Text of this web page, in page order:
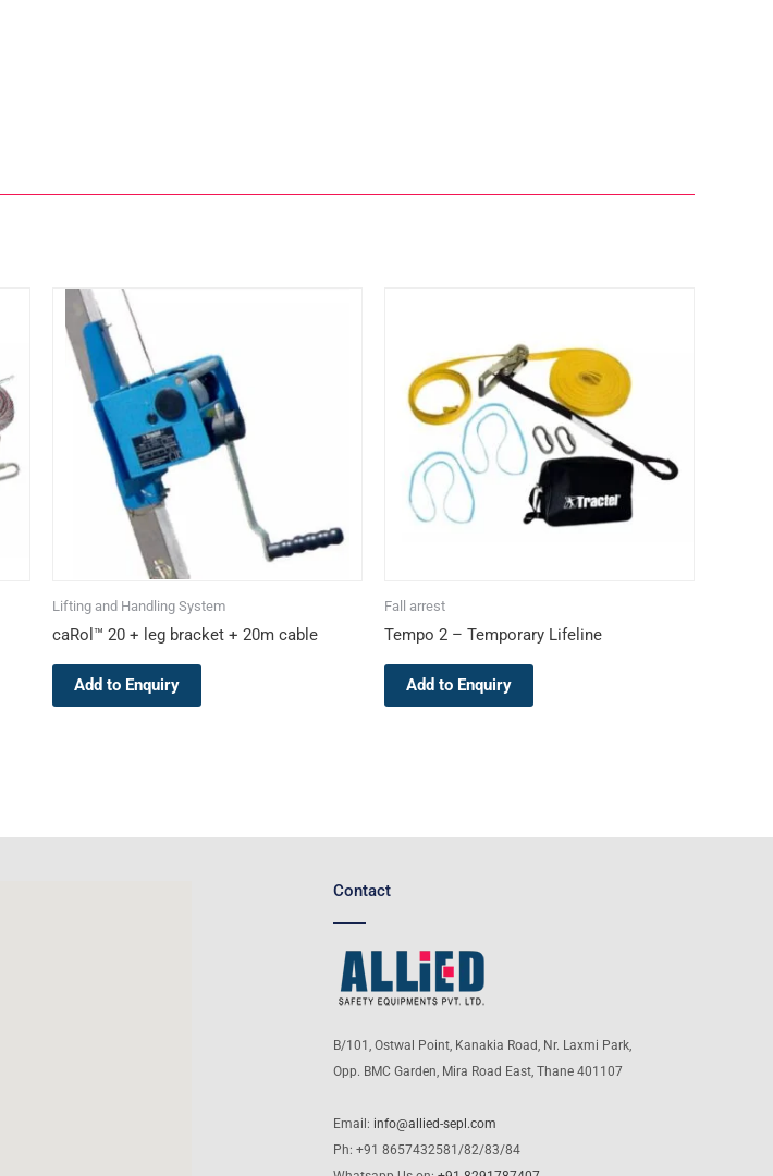
Lifting and Handling System
caRol™ 20 + leg bracket + 20m cable
Add to Enquiry
Fall arrest
Tempo 2 – Temporary Lifeline
Add to Enquiry
Contact
B/101, Ostwal Point, Kanakia Road, Nr. Laxmi Park,
Opp. BMC Garden, Mira Road East, Thane 401107
Email: info@allied-sepl.com
Ph: +91 8657432581/82/83/84